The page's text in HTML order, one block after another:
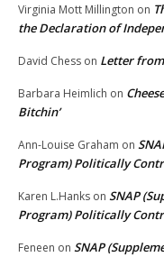
Virginia Mott Millington on
the Declaration of
David Chess on Letter
Barbara Heimlich on
Bitchin’
Ann-Louise Graham on
Program) Politically
Karen L.Hanks on SNAP
Program) Politically
Feneen on SNAP